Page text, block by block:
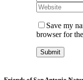
Save my
browser for